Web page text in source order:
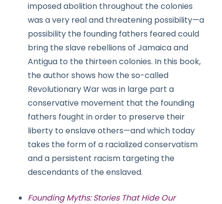
imposed abolition throughout the colonies
was a very real and threatening possibility—a
possibility the founding fathers feared could
bring the slave rebellions of Jamaica and
Antigua to the thirteen colonies. In this book,
the author shows how the so-called
Revolutionary War was in large part a
conservative movement that the founding
fathers fought in order to preserve their
liberty to enslave others—and which today
takes the form of a racialized conservatism
and a persistent racism targeting the
descendants of the enslaved.
Founding Myths: Stories That Hide Our